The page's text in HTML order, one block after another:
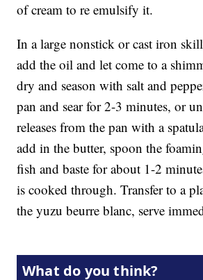
of cream to re emulsify it.
In a large nonstick or cast iron
add the oil and let come to a
dry and season with salt and
pan and sear for 2-3 minutes, or
releases from the pan with a
add in the butter, spoon the
fish and baste for about 1-2
is cooked through. Transfer to a
the yuzu beurre blanc, serve